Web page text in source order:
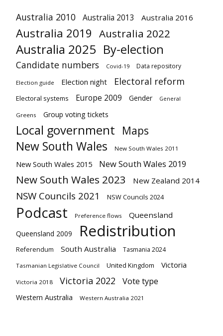
Australia 2010 Australia 2013 Australia 2016
Australia 2019 Australia 2022
Australia 2025 By-election
Candidate numbers Covid-19 Data repository
Election guide Election night Electoral reform
Electoral systems Europe 2009 Gender General
Greens Group voting tickets
Local government Maps
New South Wales New South Wales 2011
New South Wales 2015 New South Wales 2019
New South Wales 2023 New Zealand 2014
NSW Councils 2021 NSW Councils 2024
Podcast Preference flows Queensland
Queensland 2009 Redistribution
Referendum South Australia Tasmania 2024
Tasmanian Legislative Council United Kingdom Victoria
Victoria 2018 Victoria 2022 Vote type
Western Australia Western Australia 2021